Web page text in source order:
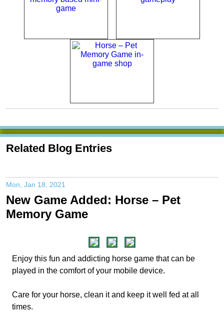
Related Blog Entries
Mon, Jan 18, 2021
New Game Added: Horse – Pet
Memory Game
Enjoy this fun and addicting horse game that can be
played in the comfort of your mobile device.
Care for your horse, clean it and keep it well fed at all
times.